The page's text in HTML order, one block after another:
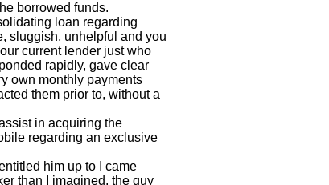
borrowed funds.
loan regarding
sluggish, unhelpful and you
current lender just who
rapidly, gave clear
own monthly payments
them prior to, without a
in acquiring the
regarding an exclusive
him up to I came
than I imagined, the guy